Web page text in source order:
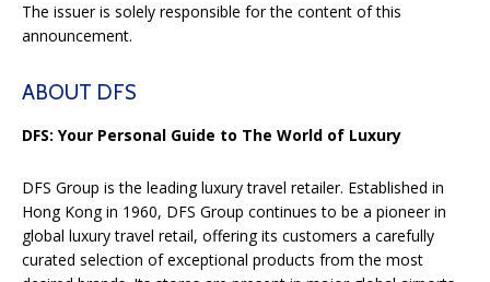
The issuer is solely responsible for the content of this
announcement.
ABOUT DFS
DFS: Your Personal Guide to The World of Luxury
DFS Group is the leading luxury travel retailer. Established in
Hong Kong in 1960, DFS Group continues to be a pioneer in
global luxury travel retail, offering its customers a carefully
curated selection of exceptional products from the most